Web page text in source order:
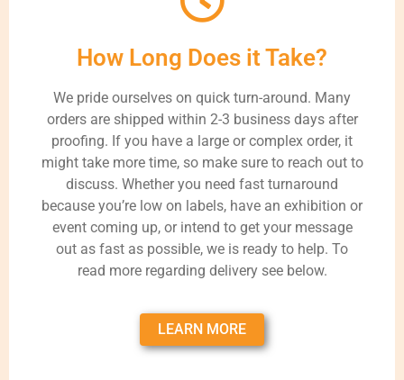
How Long Does it Take?
We pride ourselves on quick turn-around. Many
orders are shipped within 2-3 business days after
proofing. If you have a large or complex order, it
might take more time, so make sure to reach out to
discuss. Whether you need fast turnaround
because you’re low on labels, have an exhibition or
event coming up, or intend to get your message
out as fast as possible, we is ready to help. To
read more regarding delivery see below.
LEARN MORE